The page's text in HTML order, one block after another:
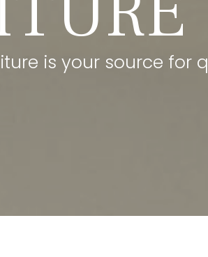
is your source for